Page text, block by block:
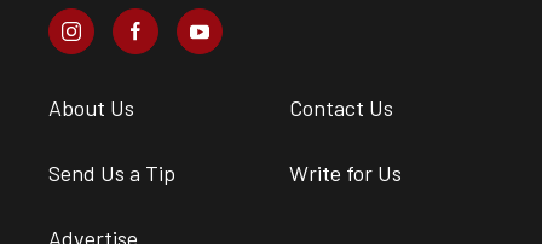
About Us Contact Us
Send Us a Tip Write for Us
Advertise